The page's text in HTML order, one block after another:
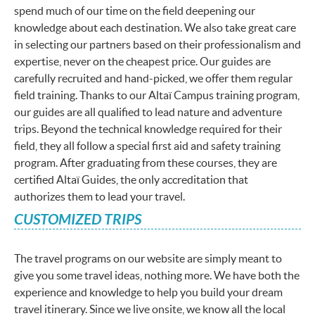
spend much of our time on the field deepening our
knowledge about each destination. We also take great care
in selecting our partners based on their professionalism and
expertise, never on the cheapest price. Our guides are
carefully recruited and hand-picked, we offer them regular
field training. Thanks to our Altaï Campus training program,
our guides are all qualified to lead nature and adventure
trips. Beyond the technical knowledge required for their
field, they all follow a special first aid and safety training
program. After graduating from these courses, they are
certified Altaï Guides, the only accreditation that
authorizes them to lead your travel.
CUSTOMIZED TRIPS
The travel programs on our website are simply meant to
give you some travel ideas, nothing more. We have both the
experience and knowledge to help you build your dream
travel itinerary. Since we live onsite, we know all the local